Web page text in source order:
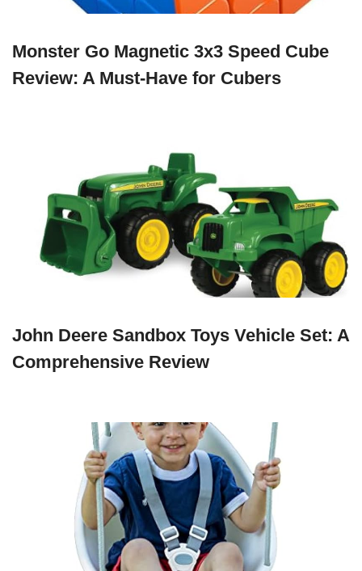
Monster Go Magnetic 3x3 Speed Cube
Review: A Must-Have for Cubers
John Deere Sandbox Toys Vehicle Set: A
Comprehensive Review